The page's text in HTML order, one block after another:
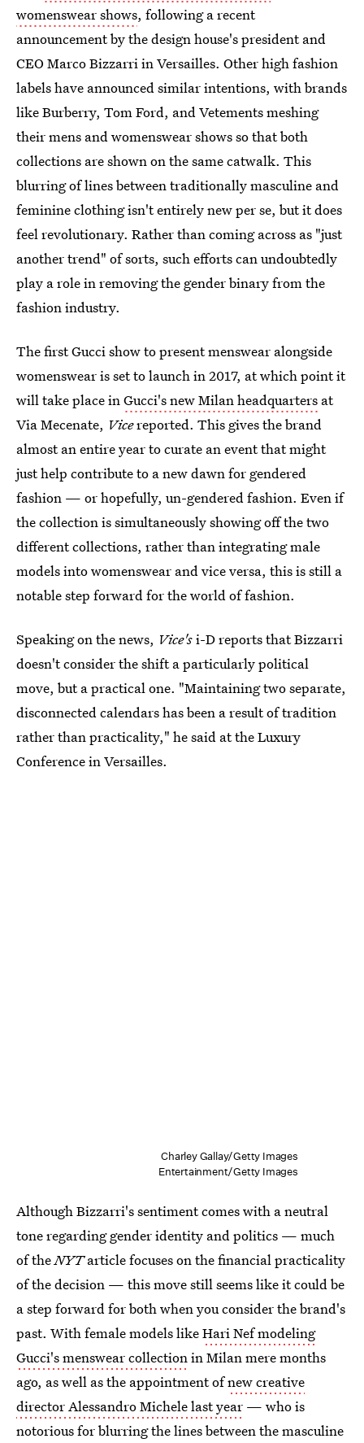
womenswear shows, following a recent
announcement by the design house's president and
CEO Marco Bizzarri in Versailles. Other high fashion
labels have announced similar intentions, with brands
like Burberry, Tom Ford, and Vetements meshing
their mens and womenswear shows so that both
collections are shown on the same catwalk. This
blurring of lines between traditionally masculine and
feminine clothing isn't entirely new per se, but it does
feel revolutionary. Rather than coming across as "just
another trend" of sorts, such efforts can undoubtedly
play a role in removing the gender binary from the
fashion industry.
The first Gucci show to present menswear alongside
womenswear is set to launch in 2017, at which point it
will take place inGucci's new Milan headquarters at
Via Mecenate, Vicereported. This gives the brand
almost an entire year to curate an event that might
just help contribute to a new dawn for gendered
fashion — or hopefully, un-gendered fashion. Even if
the collection is simultaneously showing off the two
different collections, rather than integrating male
models into womenswear and vice versa, this is still a
notable step forward for the world of fashion.
Speaking on the news, Vice'si-D reports that Bizzarri
doesn't consider the shift a particularly political
move, but a practical one. "Maintaining two separate,
disconnected calendars has been a result of tradition
rather than practicality," he said at the Luxury
Conference in Versailles.
Charley Gallay/Getty Images
Entertainment/Getty Images
Although Bizzarri's sentiment comes with a neutral
tone regarding gender identity and politics — much
of theNYTarticle focuses on the financial practicality
of the decision — this move still seems like it could be
a step forward for both when you consider the brand's
past. With female models likeHari Nef modeling
Gucci's menswear collectionin Milan mere months
ago, as well as the appointment ofnew creative
director Alessandro Michele last year — who is
notorious for blurring the lines between the masculine